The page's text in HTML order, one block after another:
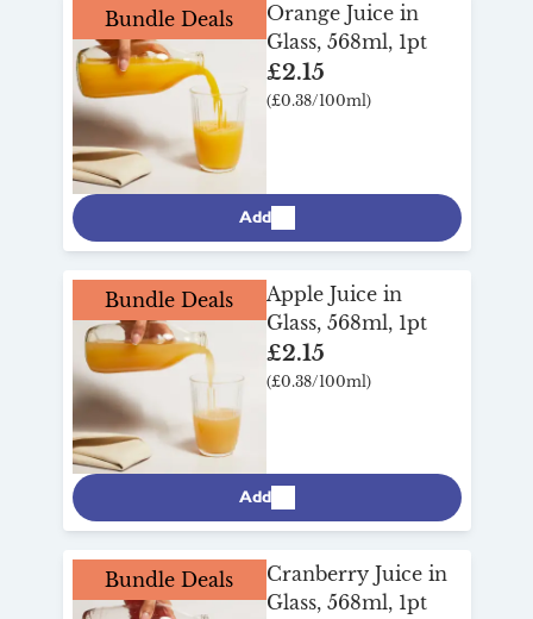
Bundle Deals
Orange Juice in
Glass, 568ml, 1pt
£2.15
(£0.38/100ml)
Add
Bundle Deals
Apple Juice in
Glass, 568ml, 1pt
£2.15
(£0.38/100ml)
Add
Bundle Deals
Cranberry Juice in
Glass, 568ml, 1pt